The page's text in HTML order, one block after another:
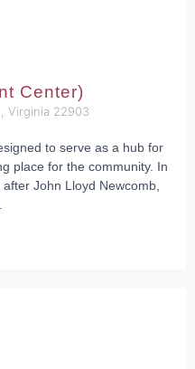
Center)
Virginia 22903
to serve as a hub for
place for the community. In
John Lloyd Newcomb,